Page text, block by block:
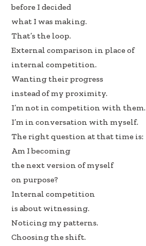
before I decided
what I was making.
That’s the loop.
External comparison in place of
internal competition.
Wanting their progress
instead of my proximity.
I’m not in competition with them.
I’m in conversation with myself.
The right question at that time is:
Am I becoming
the next version of myself
on purpose?
Internal competition
is about witnessing.
Noticing my patterns.
Choosing the shift.